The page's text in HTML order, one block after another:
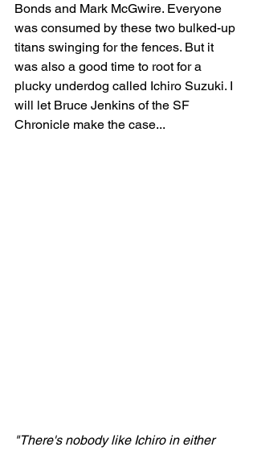
Bonds and Mark McGwire. Everyone
was consumed by these two bulked-up
titans swinging for the fences. But it
was also a good time to root for a
plucky underdog called Ichiro Suzuki. I
will let Bruce Jenkins of the SF
Chronicle make the case...
"There's nobody like Ichiro in either